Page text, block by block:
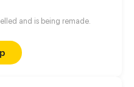
and is being remade.